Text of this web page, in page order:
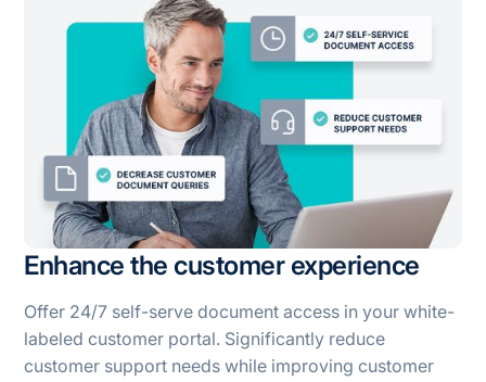
Enhance the customer experience
Offer 24/7 self-serve document access in your white-
labeled customer portal. Significantly reduce
customer support needs while improving customer